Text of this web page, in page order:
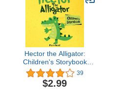
Hector the Alligator:
Children's Storybook
(Small kids books 1)
39
$2.99